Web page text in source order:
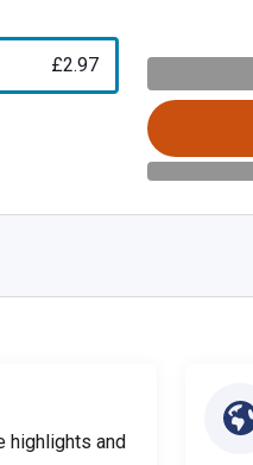
£2.97
highlights and